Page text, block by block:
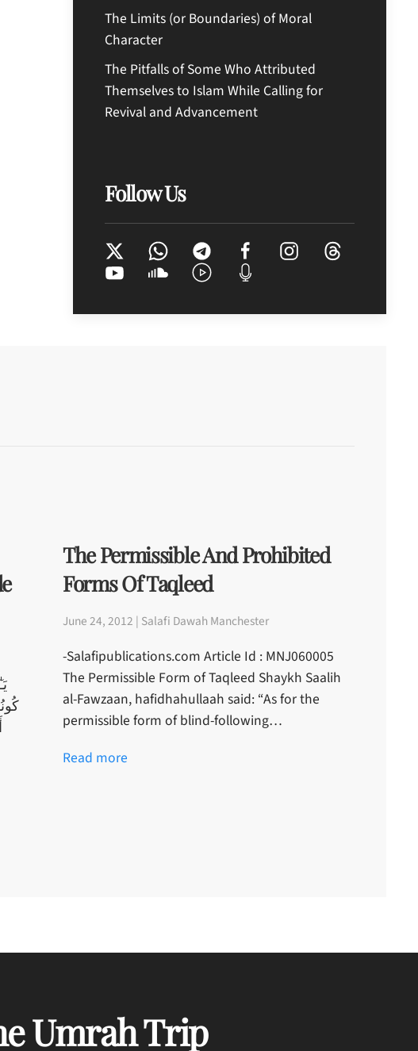
The Limits (or Boundaries) of Moral
Character
The Pitfalls of Some Who Attributed
Themselves to Islam While Calling for
Revival and Advancement
Follow Us
The Permissible And Prohibited
Forms Of Taqleed
June 24, 2012 | Salafi Dawah Manchester
-Salafipublications.com Article Id : MNJ060005
The Permissible Form of Taqleed Shaykh Saalih
al-Fawzaan, hafidhahullaah said: “As for the
permissible form of blind-following…
Read more
Umrah Trip